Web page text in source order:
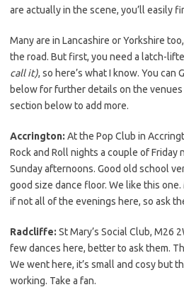
are actually in the scene, you’ll easily
Many are in Lancashire or Yorkshire
the road. But first, you need a latch-
call it), so here’s what I know. You
below for further details on the
section below to add more.
Accrington: At the Pop Club in
Rock and Roll nights a couple of Friday
Sunday afternoons. Good old school
good size dance floor. We like this one.
if not all of the evenings here, so ask
Radcliffe: St Mary’s Social Club, M26
few dances here, better to ask them.
We went here, it’s small and cosy but
working. Take a fan.